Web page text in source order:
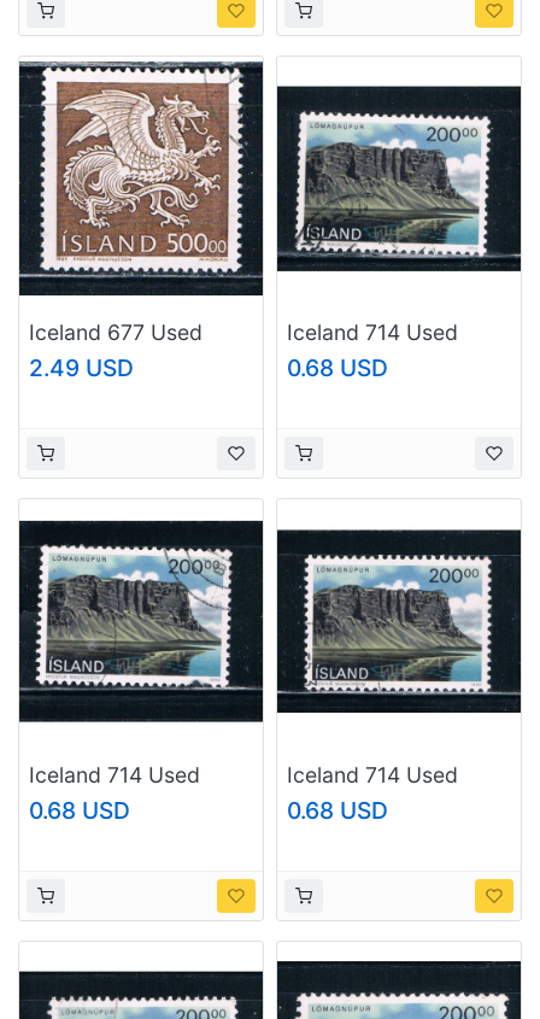
Iceland 677 Used
Dragon CV 8.50
(I677g)
2.49 USD
Iceland 714 Used
Landscape CV 2.25
(I714d)
0.68 USD
Iceland 714 Used
Landscape CV 2.25
(I714e)
0.68 USD
Iceland 714 Used
Landscape CV 2.25
(I714f)
0.68 USD